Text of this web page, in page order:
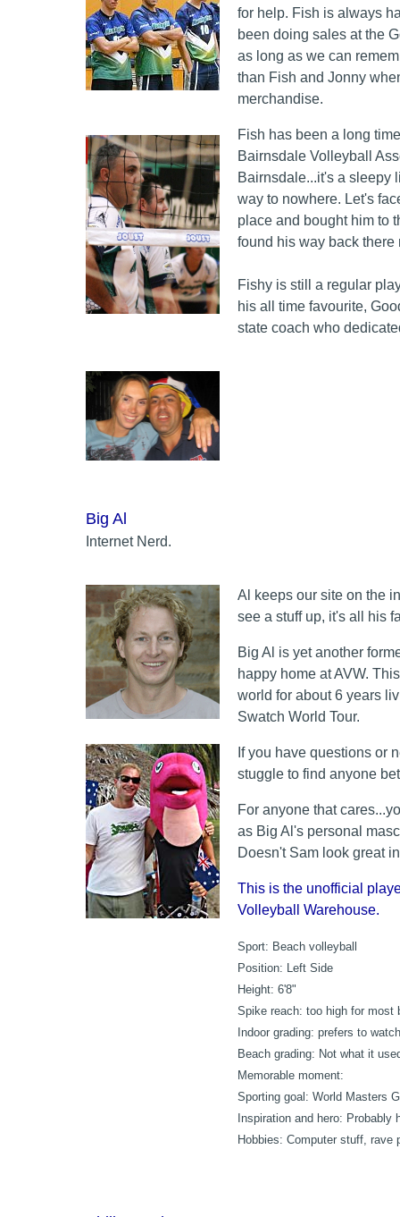
for help. Fish is always
been doing sales at the
as long as we can
than Fish and Jonny
merchandise.
Fish has been a long
Bairnsdale Volleyball
Bairnsdale...it's a sleepy
way to nowhere. Let's
place and bought him to
found his way back there
Fishy is still a regular
his all time favourite,
state coach who
Big Al
Internet Nerd.
Al keeps our site on the
see a stuff up, it's all his
Big Al is yet another
happy home at AVW.
world for about 6 years
Swatch World Tour.
If you have questions or
stuggle to find anyone
For anyone that
as Big Al's personal
Doesn't Sam look great
This is the unofficial
Volleyball Warehouse.
Sport: Beach volleyball
Position: Left Side
Height: 6'8"
Spike reach: too high for most
Indoor grading: prefers to
Beach grading: Not what it
Memorable moment:
Sporting goal: World Masters
Inspiration and hero: Probably
Hobbies: Computer stuff, rave